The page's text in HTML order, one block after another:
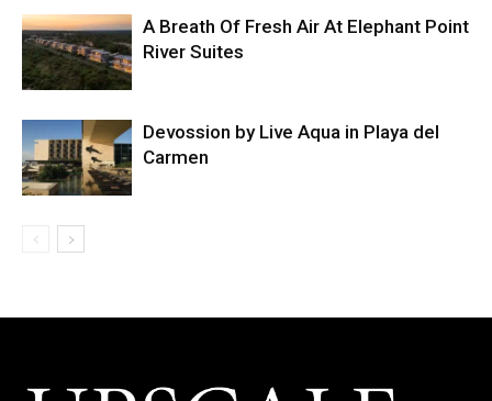
A Breath Of Fresh Air At Elephant Point
River Suites
Devossion by Live Aqua in Playa del
Carmen